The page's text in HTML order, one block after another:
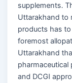
supplements.
Uttarakhand to
products has
foremost
Uttarakhand
and DCGI